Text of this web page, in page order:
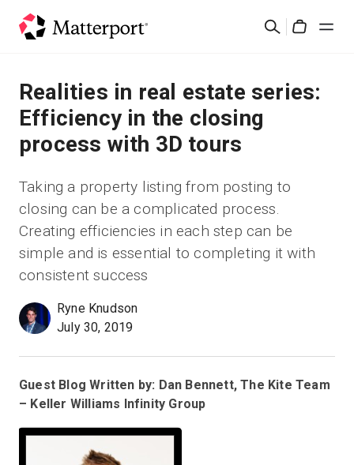
Cerca
Soluzioni
Prodotti
Risorse
Scopri le novità
Contattaci
Prova gratuita
+39 02 87045024
Realities in real estate series:
Efficiency in the closing
process with 3D tours
Taking a property listing from posting to
closing can be a complicated process.
Creating efficiencies in each step can be
simple and is essential to completing it with
consistent success
Ryne Knudson
July 30, 2019
Guest Blog Written by: Dan Bennett, The Kite Team
– Keller Williams Infinity Group